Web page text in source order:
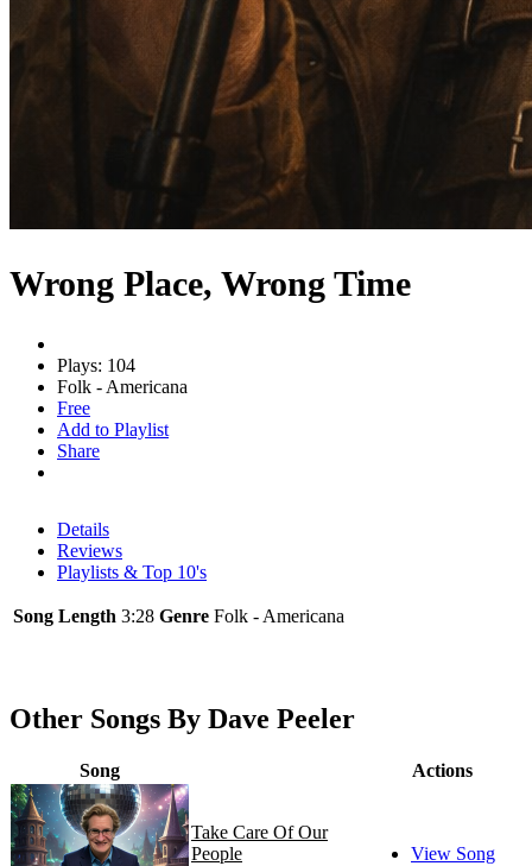
Wrong Place, Wrong Time
Plays: 104
Folk - Americana
Free
Add to Playlist
Share
Details
Reviews
Playlists & Top 10's
Song Length 3:28 Genre Folk - Americana
Other Songs By Dave Peeler
Song Actions
Take Care Of Our
People
View Song